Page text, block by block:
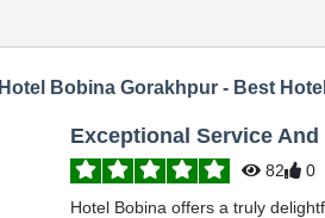
Hotel Bobina Gorakhpur - Best
Exceptional Service
82
0
Hotel Bobina offers a truly